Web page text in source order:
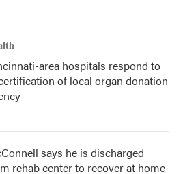
area hospitals respond to
of local organ donation
says he is discharged
rehab center to recover at home